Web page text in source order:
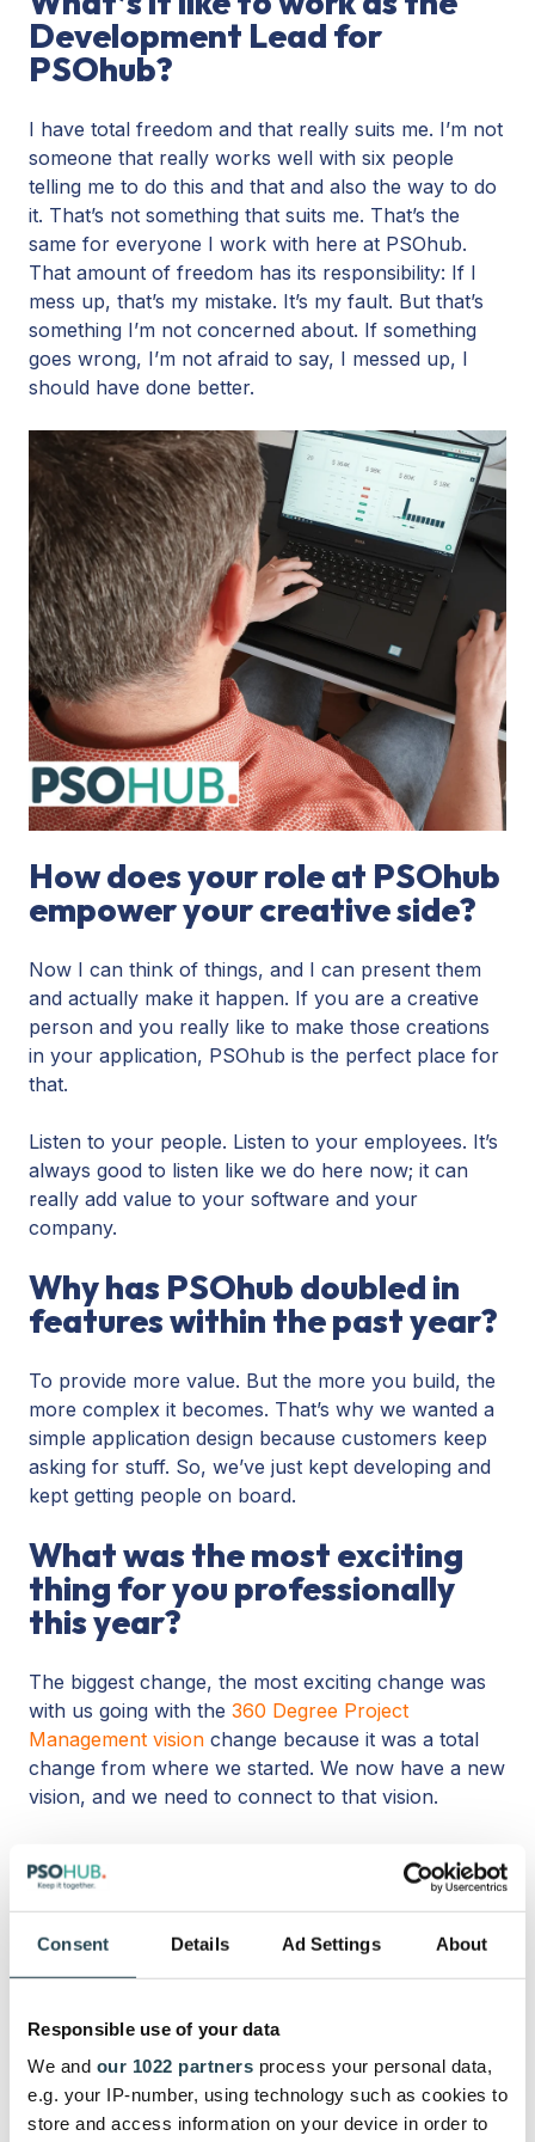
Consent Details Ad Settings About
Responsible use of your data
We and our 1022 partners process your personal data,
e.g. your IP-number, using technology such as cookies to
store and access information on your device in order to
Development Lead for
PSOhub?
I have total freedom and that really suits me. I’m not
someone that really works well with six people
telling me to do this and that and also the way to do
it. That’s not something that suits me. That’s the
same for everyone I work with here at PSOhub.
That amount of freedom has its responsibility: If I
mess up, that’s my mistake. It’s my fault. But that’s
something I’m not concerned about. If something
goes wrong, I’m not afraid to say, I messed up, I
should have done better.
How does your role at PSOhub
empower your creative side?
Now I can think of things, and I can present them
and actually make it happen. If you are a creative
person and you really like to make those creations
in your application, PSOhub is the perfect place for
that.
Listen to your people. Listen to your employees. It’s
always good to listen like we do here now; it can
really add value to your software and your
company.
Why has PSOhub doubled in
features within the past year?
To provide more value. But the more you build, the
more complex it becomes. That’s why we wanted a
simple application design because customers keep
asking for stuff. So, we’ve just kept developing and
kept getting people on board.
What was the most exciting
thing for you professionally
this year?
The biggest change, the most exciting change was
with us going with the 360 Degree Project
Management vision change because it was a total
change from where we started. We now have a new
vision, and we need to connect to that vision.
that. We’re not going to do
task management; we’re
going to be a platform that connects with the
competition.
Jarno consequently had to maintain agility in his
designs.]
You have to be flexible with a new company. I really